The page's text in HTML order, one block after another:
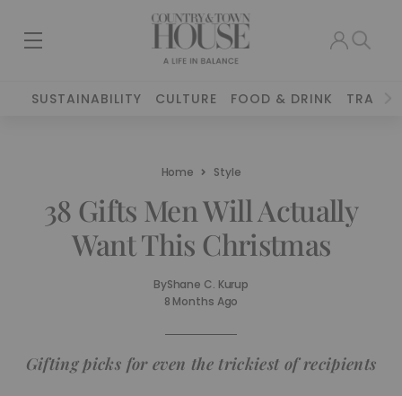
SUSTAINABILITY CULTURE FOOD & DRINK TRAVEL
Home Style
38 Gifts Men Will Actually
Want This Christmas
ByShane C. Kurup
8 Months Ago
Gifting picks for even the trickiest of recipients